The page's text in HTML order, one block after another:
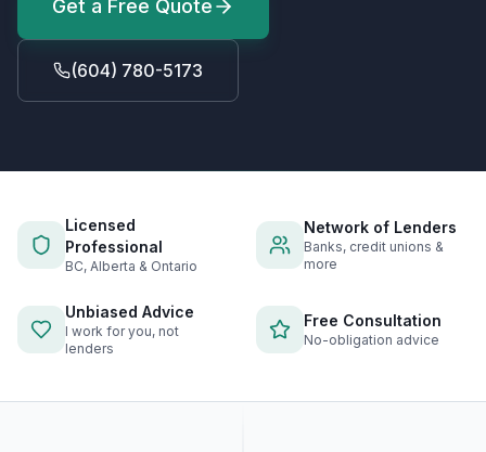
Get a Free Quote
(604) 780-5173
Licensed
Professional
BC, Alberta & Ontario
Network of Lenders
Banks, credit unions &
more
Unbiased Advice
I work for you, not
lenders
Free Consultation
No-obligation advice